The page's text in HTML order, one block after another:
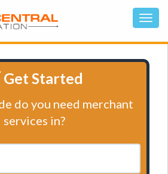
Get Started
do you need merchant
services in?